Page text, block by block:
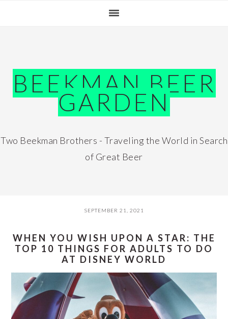
BEEKMAN BEER
GARDEN
Two Beekman Brothers - Traveling the World in Search
of Great Beer
SEPTEMBER 21, 2021
WHEN YOU WISH UPON A STAR: THE
TOP 10 THINGS FOR ADULTS TO DO
AT DISNEY WORLD